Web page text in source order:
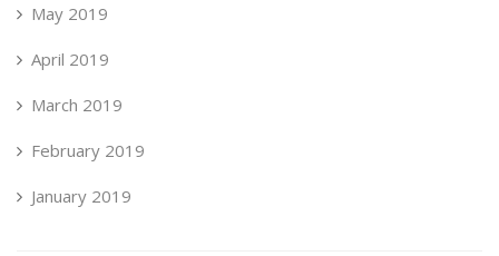
May 2019
April 2019
March 2019
February 2019
January 2019